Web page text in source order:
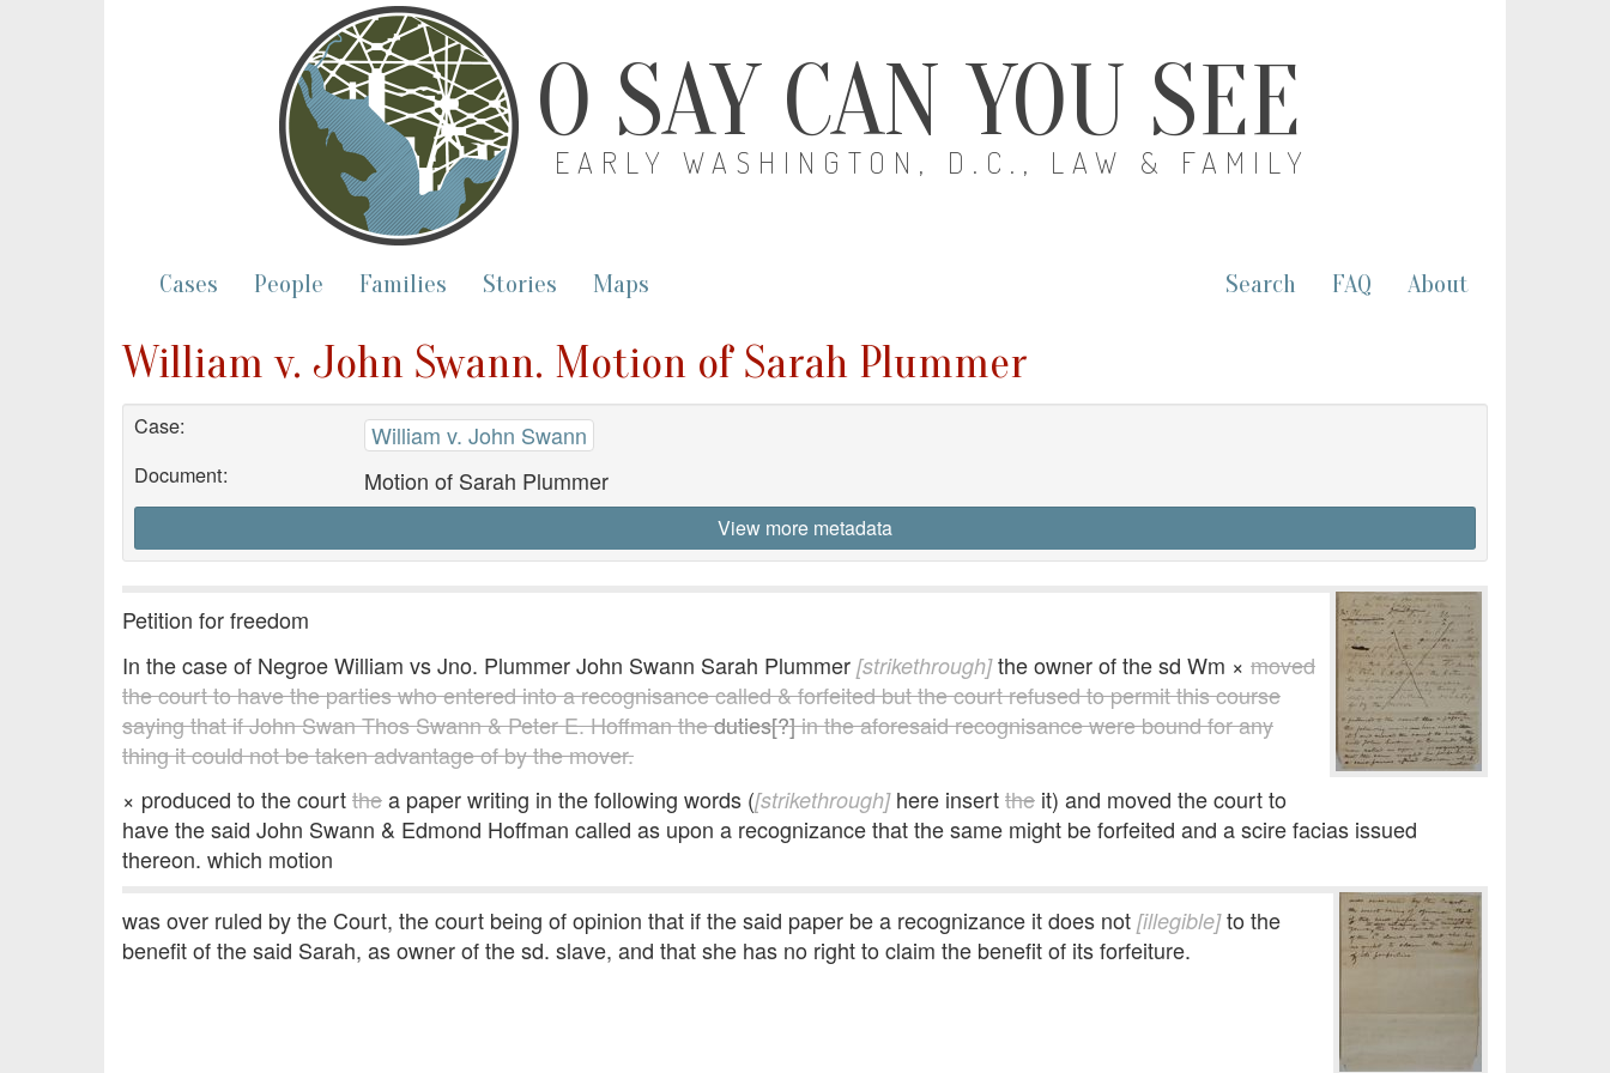
O SAY CAN YOU SEE
EARLY WASHINGTON, D.C., LAW & FAMILY
Cases People Families Stories Maps Search FAQ About
William v. John Swann. Motion of Sarah Plummer
Case: William v. John Swann
Document: Motion of Sarah Plummer
View more metadata
Petition for freedom
In the case of Negroe William vs Jno. Plummer John Swann Sarah Plummer [strikethrough]the owner of the sd Wm × moved
the court to have the parties who entered into a recognisance called & forfeited but the court refused to permit this course
saying that if John Swan Thos Swann & Peter E. Hoffman theduties[?]in the aforesaid recognisance were bound for any
thing it could not be taken advantage of by the mover.
× produced to the courtthea paper writing in the following words ([strikethrough]here insertthe it) and moved the court to
have the said John Swann & Edmond Hoffman called as upon a recognizance that the same might be forfeited and a scire facias issued
thereon. which motion
was over ruled by the Court, the court being of opinion that if the said paper be a recognizance it does not [illegible]to the
benefit of the said Sarah, as owner of the sd. slave, and that she has no right to claim the benefit of its forfeiture.